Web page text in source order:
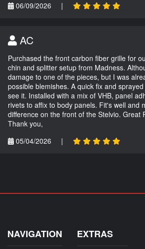
06/09/2026
|
AC
Purchased the front carbon fiber grille for
chin and splitter setup from Madness.
damage to one of the pieces, but I was
possible blemishes. A quick fix and
see it. Installed with a mix of VHB, panel
rivets to affix to body panels. Fit's well and
difference on the front of the Stelvio. Great
Thank you,
05/04/2026
|
NAVIGATION EXTRAS